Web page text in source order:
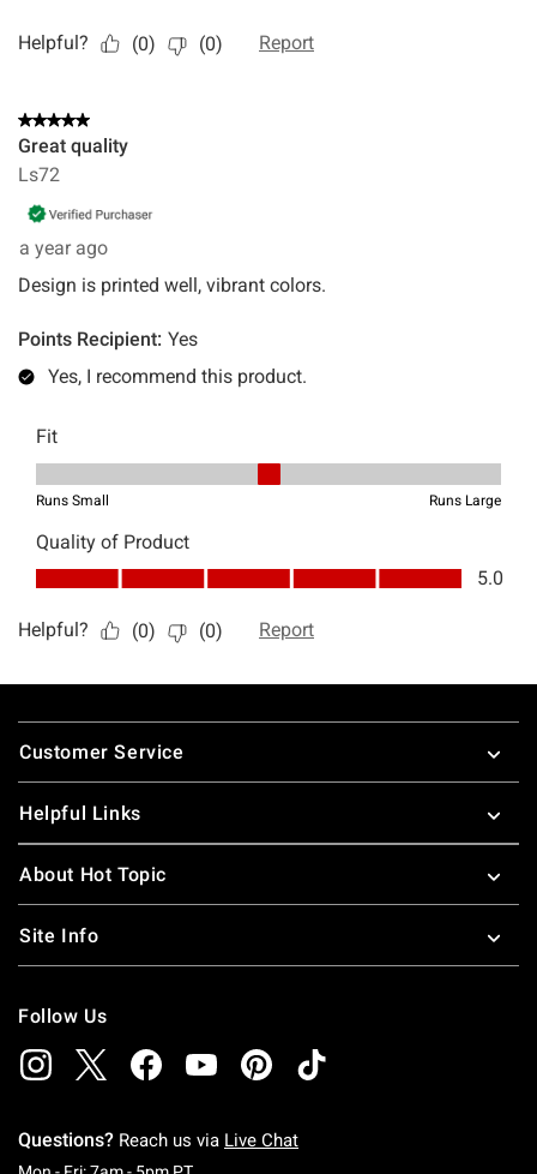
Footer
Customer Service
Helpful Links
About Hot Topic
Site Info
Follow Us
Questions? Reach us via Live Chat